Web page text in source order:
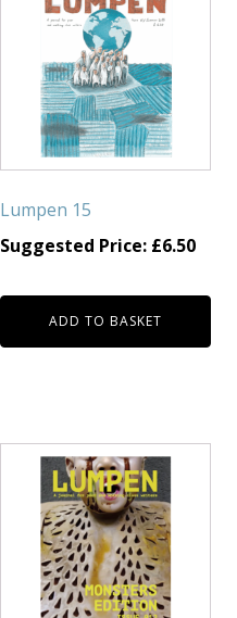
Lumpen 15
Suggested Price: £6.50
ADD TO BASKET